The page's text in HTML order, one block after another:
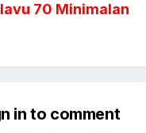
70 Minimalan
in to comment